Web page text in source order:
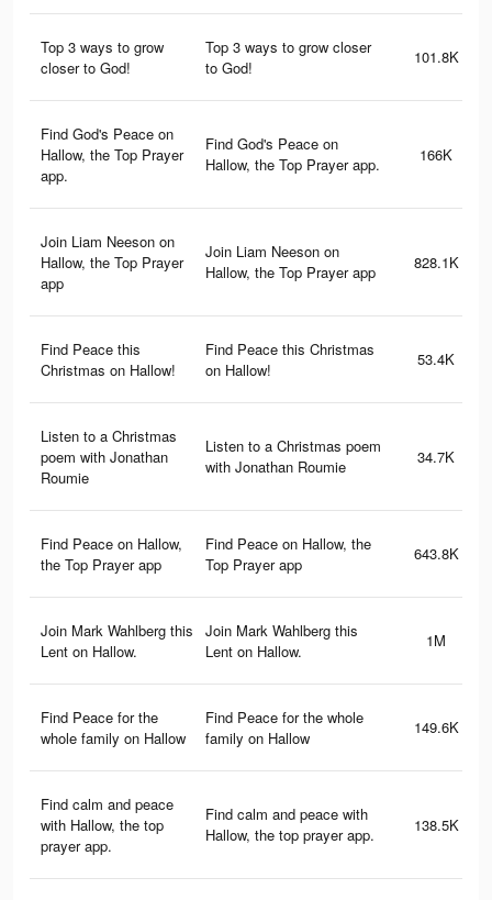
Top 3 ways to grow
closer to God!
Top 3 ways to grow closer
to God!
101.8K
Find God's Peace on
Hallow, the Top Prayer
app.
Find God's Peace on
Hallow, the Top Prayer app.
166K
Join Liam Neeson on
Hallow, the Top Prayer
app
Join Liam Neeson on
Hallow, the Top Prayer app
828.1K
Find Peace this
Christmas on Hallow!
Find Peace this Christmas
on Hallow!
53.4K
Listen to a Christmas
poem with Jonathan
Roumie
Listen to a Christmas poem
with Jonathan Roumie
34.7K
Find Peace on Hallow,
the Top Prayer app
Find Peace on Hallow, the
Top Prayer app
643.8K
Join Mark Wahlberg this
Lent on Hallow.
Join Mark Wahlberg this
Lent on Hallow.
1M
Find Peace for the
whole family on Hallow
Find Peace for the whole
family on Hallow
149.6K
Find calm and peace
with Hallow, the top
prayer app.
Find calm and peace with
Hallow, the top prayer app.
138.5K